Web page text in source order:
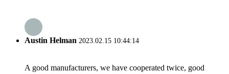
Austin Helman 2023.02.15 10:44:14
A good manufacturers, we have cooperated twice, good